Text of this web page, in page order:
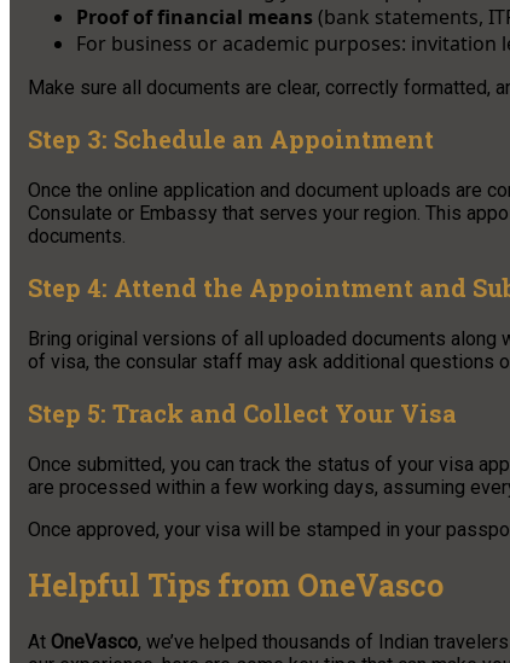
Proof of financial means (bank statements,
For business or academic purposes:
Make sure all documents are clear, correctly formatted,
Step 3: Schedule an Appointment
Once the online application and document uploads are
Consulate or Embassy that serves your region. This
documents.
Step 4: Attend the Appointment and
Bring original versions of all uploaded documents
of visa, the consular staff may ask additional questions
Step 5: Track and Collect Your Visa
Once submitted, you can track the status of your visa
are processed within a few working days, assuming
Once approved, your visa will be stamped in your
Helpful Tips from OneVasco
At OneVasco, we’ve helped thousands of Indian